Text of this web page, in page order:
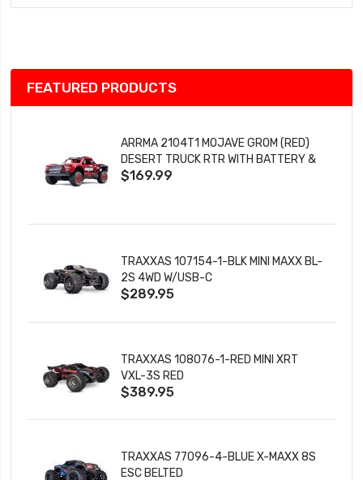
Wish
FEATURED PRODUCTS
ARRMA 2104T1 MOJAVE GROM (RED)
DESERT TRUCK RTR WITH BATTERY &
CHARGER
$169.99
TRAXXAS 107154-1-BLK MINI MAXX BL-
2S 4WD W/USB-C
$289.95
TRAXXAS 108076-1-RED MINI XRT
VXL-3S RED
$389.95
TRAXXAS 77096-4-BLUE X-MAXX 8S
ESC BELTED